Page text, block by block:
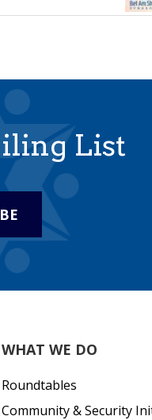
List
WHAT WE DO
Roundtables
Community & Security